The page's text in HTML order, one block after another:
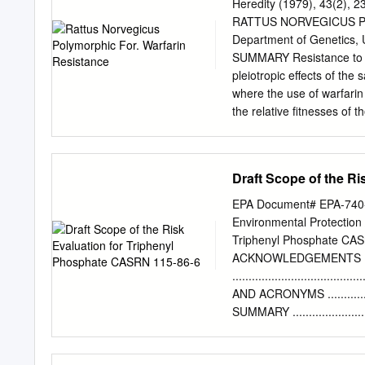
Conventions, Meetings &
Daniel Ang, Senior
Singapore Mr Michael
of Marketing of Oracle,
their assistance with the
of waste was generated
Heredity (1979), 43(2),
RATTUS NORVEGICUS
Department of Genetics,
SUMMARY Resistance
pleiotropic effects of the
where the use of
the relative fitnesses of
This decline is
genotypes relative to
were calculated using an
were: Rw2Rw2 (0.46),
found in some of the
although it must be
proportion of resistant
complex. This could
Draft Scope of the
EPA Document# EPA-
Environmental
Triphenyl Phosphate
ACKNOWLEDGEMENTS
AND ACRONYMS
SUMMARY